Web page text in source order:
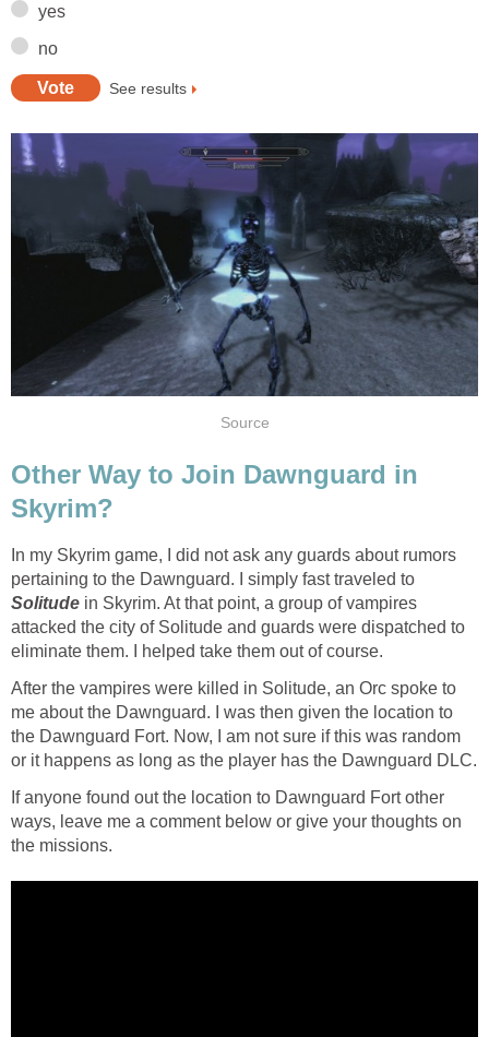
yes
no
See results
Source
Other Way to Join Dawnguard in
Skyrim?
In my Skyrim game, I did not ask any guards about rumors
pertaining to the Dawnguard. I simply fast traveled to
Solitude in Skyrim. At that point, a group of vampires
attacked the city of Solitude and guards were dispatched to
eliminate them. I helped take them out of course.
After the vampires were killed in Solitude, an Orc spoke to
me about the Dawnguard. I was then given the location to
the Dawnguard Fort. Now, I am not sure if this was random
or it happens as long as the player has the Dawnguard DLC.
If anyone found out the location to Dawnguard Fort other
ways, leave me a comment below or give your thoughts on
the missions.